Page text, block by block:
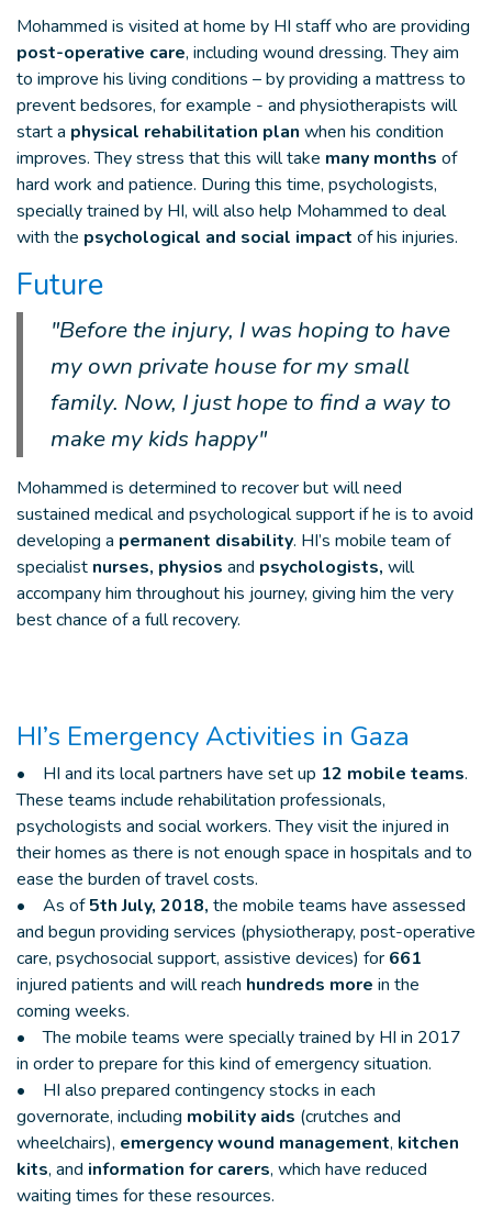
Mohammed is visited at home by HI staff who are providing
post-operative care, including wound dressing. They aim
to improve his living conditions – by providing a mattress to
prevent bedsores, for example - and physiotherapists will
start a physical rehabilitation plan when his condition
improves. They stress that this will take many months of
hard work and patience. During this time, psychologists,
specially trained by HI, will also help Mohammed to deal
with the psychological and social impact of his injuries.
Future
"Before the injury, I was hoping to have
my own private house for my small
family. Now, I just hope to find a way to
make my kids happy"
Mohammed is determined to recover but will need
sustained medical and psychological support if he is to avoid
developing a permanent disability. HI’s mobile team of
specialist nurses, physios and psychologists, will
accompany him throughout his journey, giving him the very
best chance of a full recovery.
HI’s Emergency Activities in Gaza
• HI and its local partners have set up 12 mobile teams.
These teams include rehabilitation professionals,
psychologists and social workers. They visit the injured in
their homes as there is not enough space in hospitals and to
ease the burden of travel costs.
• As of5th July, 2018, the mobile teams have assessed
and begun providing services (physiotherapy, post-operative
care, psychosocial support, assistive devices) for 661
injured patients and will reach hundreds more in the
coming weeks.
• The mobile teams were specially trained by HI in 2017
in order to prepare for this kind of emergency situation.
• HI also prepared contingency stocks in each
governorate, including mobility aids (crutches and
wheelchairs), emergency wound management, kitchen
kits, and information for carers, which have reduced
waiting times for these resources.